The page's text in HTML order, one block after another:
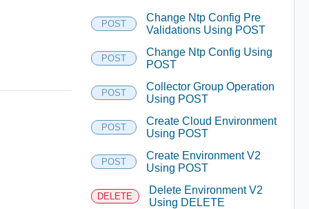
POST
Change Ntp Config Pre
Validations Using POST
POST
Change Ntp Config Using
POST
POST
Collector Group Operation
Using POST
POST
Create Cloud Environment
Using POST
POST
Create Environment V2
Using POST
DELETE
Delete Environment V2
Using DELETE